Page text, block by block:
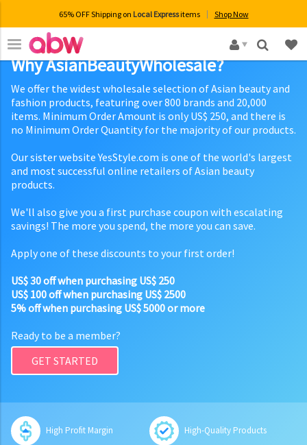
65% OFF Shipping on Local Expressitems Shop Now
×
Why AsianBeautyWholesale?
We offer the widest wholesale selection of Asian beauty and
fashion products, featuring over 800 brands and 20,000
items. Minimum Order Amount is only US$ 250, and there is
no Minimum Order Quantity for the majority of our products.
Our sister website YesStyle.com is one of the world's largest
and most successful online retailers of Asian beauty
products.
We'll also give you a first purchase coupon with escalating
savings! The more you spend, the more you can save.
Apply one of these discounts to your first order!
US$ 30 off when purchasing US$ 250
US$ 100 off when purchasing US$ 2500
5% off when purchasing US$ 5000 or more
Ready to be a member?
GET STARTED
High Profit Margin High-Quality Products